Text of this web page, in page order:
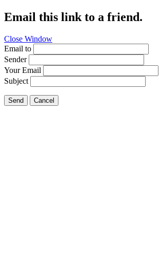
Email this link to a friend.
Close Window
Email to
Sender
Your Email
Subject
Send Cancel